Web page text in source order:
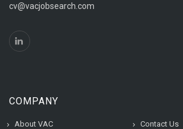
cv@vacjobsearch.com
COMPANY
About VAC Contact Us